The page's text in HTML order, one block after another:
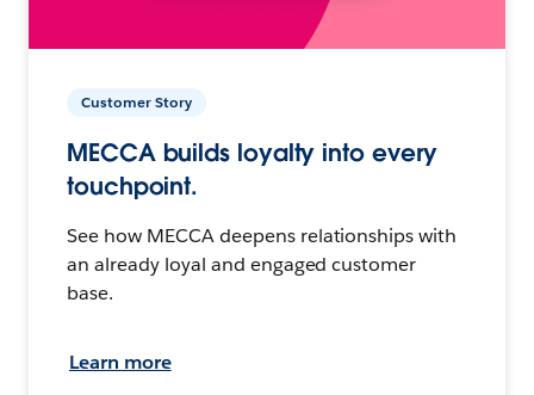
Customer Story
MECCA builds loyalty into every
touchpoint.
See how MECCA deepens relationships with
an already loyal and engaged customer
base.
Learn more